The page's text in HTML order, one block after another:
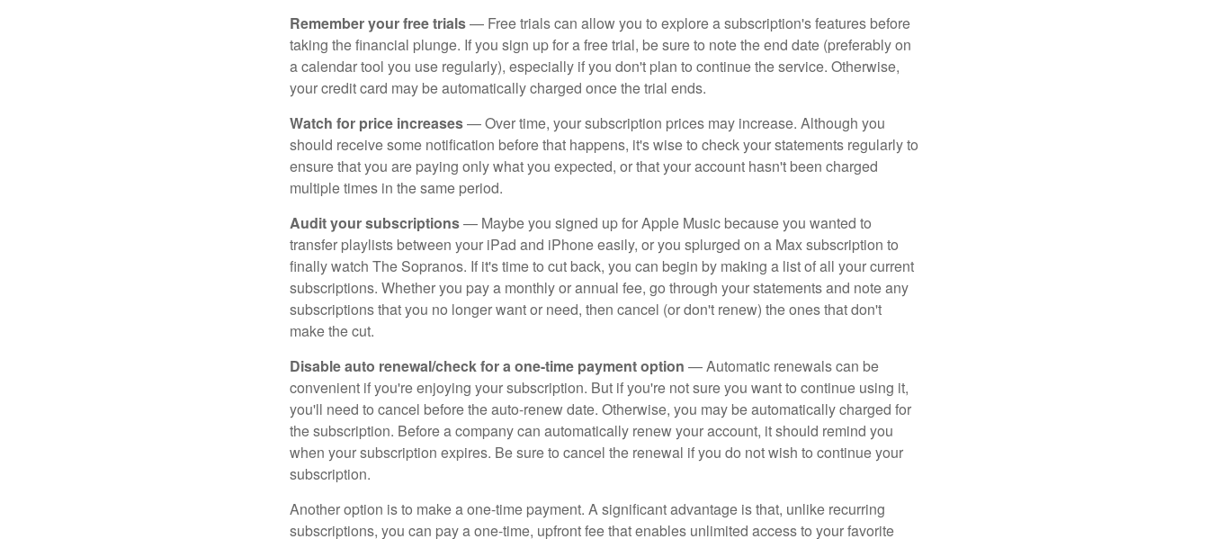
Remember your free trials— Free trials can allow you to explore a subscription's features before
taking the financial plunge. If you sign up for a free trial, be sure to note the end date (preferably on
a calendar tool you use regularly), especially if you don't plan to continue the service. Otherwise,
your credit card may be automatically charged once the trial ends.
Watch for price increases— Over time, your subscription prices may increase. Although you
should receive some notification before that happens, it's wise to check your statements regularly to
ensure that you are paying only what you expected, or that your account hasn't been charged
multiple times in the same period.
Audit your subscriptions— Maybe you signed up for Apple Music because you wanted to
transfer playlists between your iPad and iPhone easily, or you splurged on a Max subscription to
finally watch The Sopranos. If it's time to cut back, you can begin by making a list of all your current
subscriptions. Whether you pay a monthly or annual fee, go through your statements and note any
subscriptions that you no longer want or need, then cancel (or don't renew) the ones that don't
make the cut.
Disable auto renewal/check for a one-time payment option — Automatic renewals can be
convenient if you're enjoying your subscription. But if you're not sure you want to continue using it,
you'll need to cancel before the auto-renew date. Otherwise, you may be automatically charged for
the subscription. Before a company can automatically renew your account, it should remind you
when your subscription expires. Be sure to cancel the renewal if you do not wish to continue your
subscription.
Another option is to make a one-time payment. A significant advantage is that, unlike recurring
subscriptions, you can pay a one-time, upfront fee that enables unlimited access to your favorite